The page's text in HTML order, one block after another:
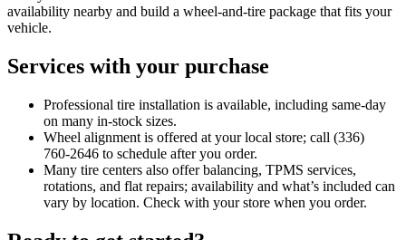
availability nearby and build a wheel‑and‑tire package that fits your
vehicle.
Services with your purchase
Professional tire installation is available, including same‑day
on many in‑stock sizes.
Wheel alignment is offered at your local store; call (336)
760‑2646 to schedule after you order.
Many tire centers also offer balancing, TPMS services,
rotations, and flat repairs; availability and what’s included can
vary by location. Check with your store when you order.